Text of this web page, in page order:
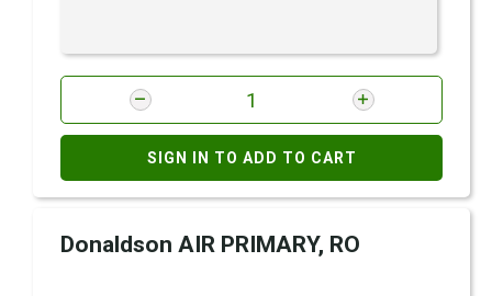
SIGN IN TO ADD TO CART
Donaldson AIR PRIMARY, RO